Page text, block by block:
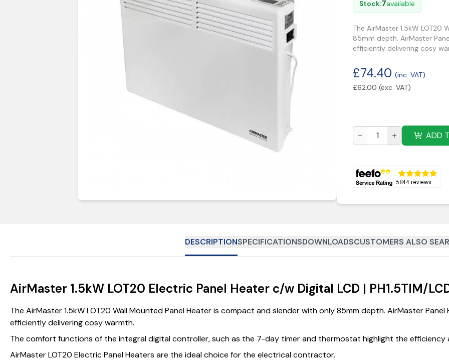
Stock:7available
The AirMaster 1.5kW
85mm depth. AirMaster
efficiently delivering cosy
£74.40 (inc. VAT)
£62.00 (exc. VAT)
ADD
DESCRIPTIONSPECIFICATIONSDOWNLOADSCUSTOMERS ALSO
AirMaster 1.5kW LOT20 Electric Panel Heater c/w Digital LCD | PH1.5TIM/
The AirMaster 1.5kW LOT20 Wall Mounted Panel Heater is compact and slender with only 85mm depth. AirMaster
efficiently delivering cosy warmth.
The comfort functions of the integral digital controller, such as the 7-day timer and thermostat highlight the
AirMaster LOT20 Electric Panel Heaters are the ideal choice for the electrical contractor.